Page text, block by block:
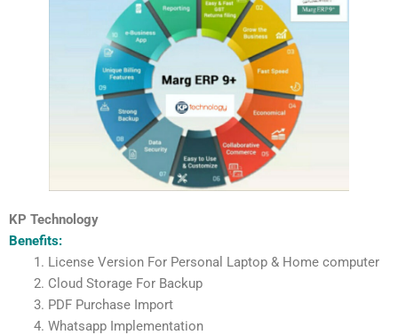
KP Technology
Benefits:
License Version For Personal Laptop & Home computer
Cloud Storage For Backup
PDF Purchase Import
Whatsapp Implementation